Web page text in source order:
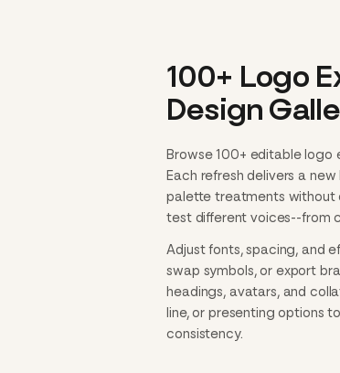
100+ Logo
Design
Browse 100+ editable logo
Each refresh delivers a
palette treatments without
test different voices--from
Adjust fonts, spacing, and
swap symbols, or export
headings, avatars, and
line, or presenting options
consistency.